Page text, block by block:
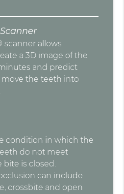
scanner allows
a 3D image of the
and predict
the teeth into
condition in which the
do not meet
is closed.
can include
crossbite and open